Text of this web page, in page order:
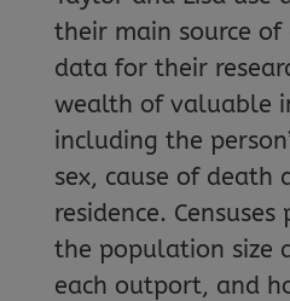
their main source
data for their
wealth of valuable
including the
sex, cause of death
residence.
the population size
each outport, and